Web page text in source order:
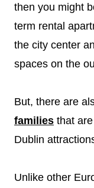
then you might
term rental
the city center
spaces on the
But, there are
families that
Dublin
Unlike other